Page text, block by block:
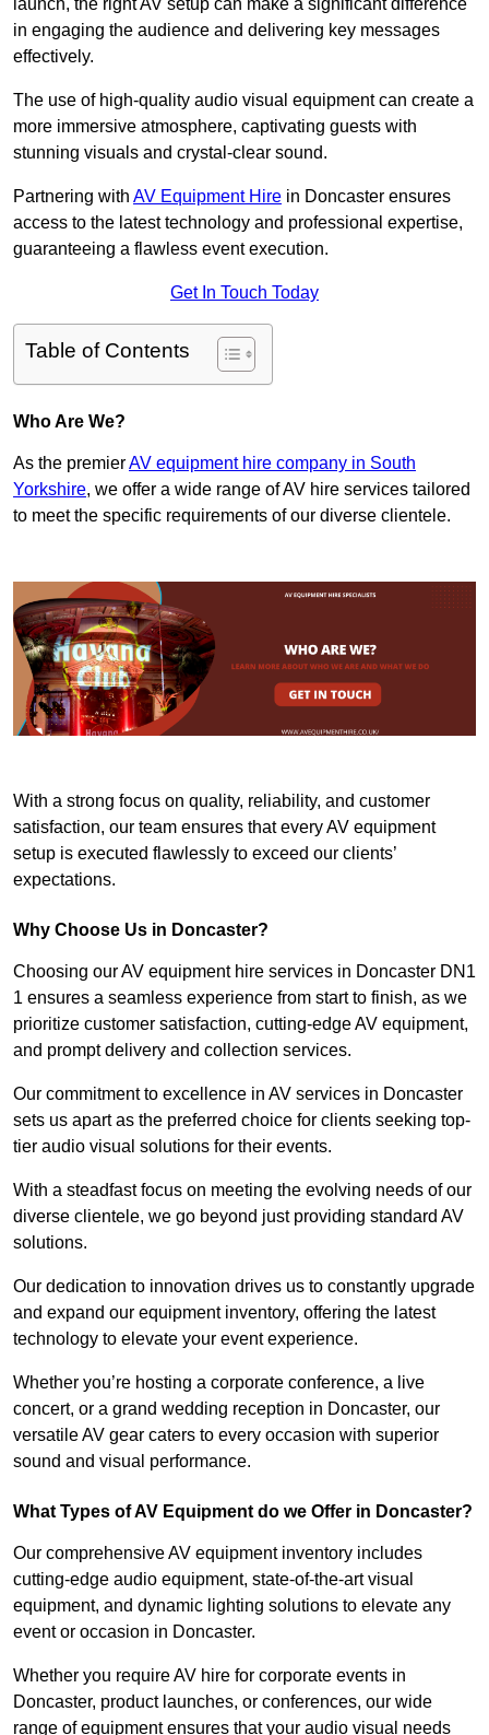
launch, the right AV setup can make a significant difference
in engaging the audience and delivering key messages
effectively.
The use of high-quality audio visual equipment can create a
more immersive atmosphere, captivating guests with
stunning visuals and crystal-clear sound.
Partnering with AV Equipment Hire in Doncaster ensures
access to the latest technology and professional expertise,
guaranteeing a flawless event execution.
Get In Touch Today
Table of Contents
Who Are We?
As the premierAV equipment hire company in South
Yorkshire, we offer a wide range of AV hire services tailored
to meet the specific requirements of our diverse clientele.
With a strong focus on quality, reliability, and customer
satisfaction, our team ensures that every AV equipment
setup is executed flawlessly to exceed our clients’
expectations.
Why Choose Us in Doncaster?
Choosing our AV equipment hire services in Doncaster DN1
1 ensures a seamless experience from start to finish, as we
prioritize customer satisfaction, cutting-edge AV equipment,
and prompt delivery and collection services.
Our commitment to excellence in AV services in Doncaster
sets us apart as the preferred choice for clients seeking top-
tier audio visual solutions for their events.
With a steadfast focus on meeting the evolving needs of our
diverse clientele, we go beyond just providing standard AV
solutions.
Our dedication to innovation drives us to constantly upgrade
and expand our equipment inventory, offering the latest
technology to elevate your event experience.
Whether you’re hosting a corporate conference, a live
concert, or a grand wedding reception in Doncaster, our
versatile AV gear caters to every occasion with superior
sound and visual performance.
What Types of AV Equipment do we Offer in Doncaster?
Our comprehensive AV equipment inventory includes
cutting-edge audio equipment, state-of-the-art visual
equipment, and dynamic lighting solutions to elevate any
event or occasion in Doncaster.
Whether you require AV hire for corporate events in
Doncaster, product launches, or conferences, our wide
range of equipment ensures that your audio visual needs